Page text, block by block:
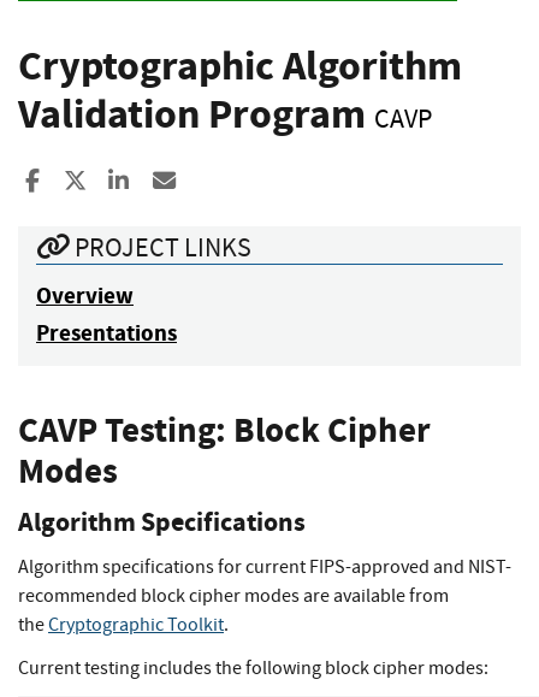
Cryptographic Algorithm
Validation Program CAVP
Share to Facebook
Share to XShare to LinkedIn
PROJECT LINKS
Overview
Presentations
CAVP Testing: Block Cipher
Modes
Algorithm Specifications
Algorithm specifications for current FIPS-approved and NIST-
recommended block cipher modes are available from
theCryptographic Toolkit.
Current testing includes the following block cipher modes: